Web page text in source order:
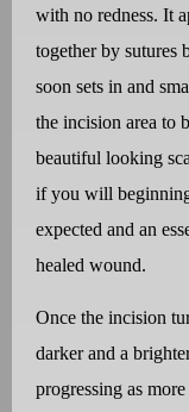
with no redness. It
together by sutures
soon sets in and
the incision area to
beautiful looking
if you will
expected and an
healed wound.
Once the incision
darker and a
progressing as